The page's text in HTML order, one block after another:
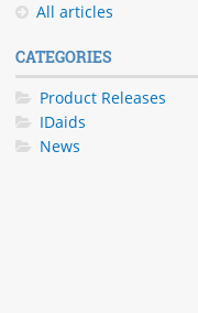
All articles
CATEGORIES
Product Releases
IDaids
News